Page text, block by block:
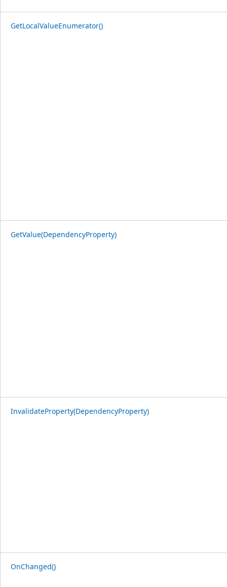
GetLocalValueEnumerator()
GetValue(DependencyProperty)
InvalidateProperty(DependencyProperty)
OnChanged()